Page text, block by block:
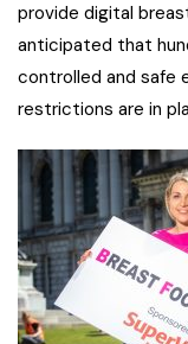
provide digital
anticipated that
controlled and safe
restrictions are in